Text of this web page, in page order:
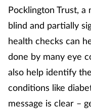
Lung health
Management
Pocklington Trust,
blind and partially
health checks can
done by many eye
also help identify
conditions like
message is clear –